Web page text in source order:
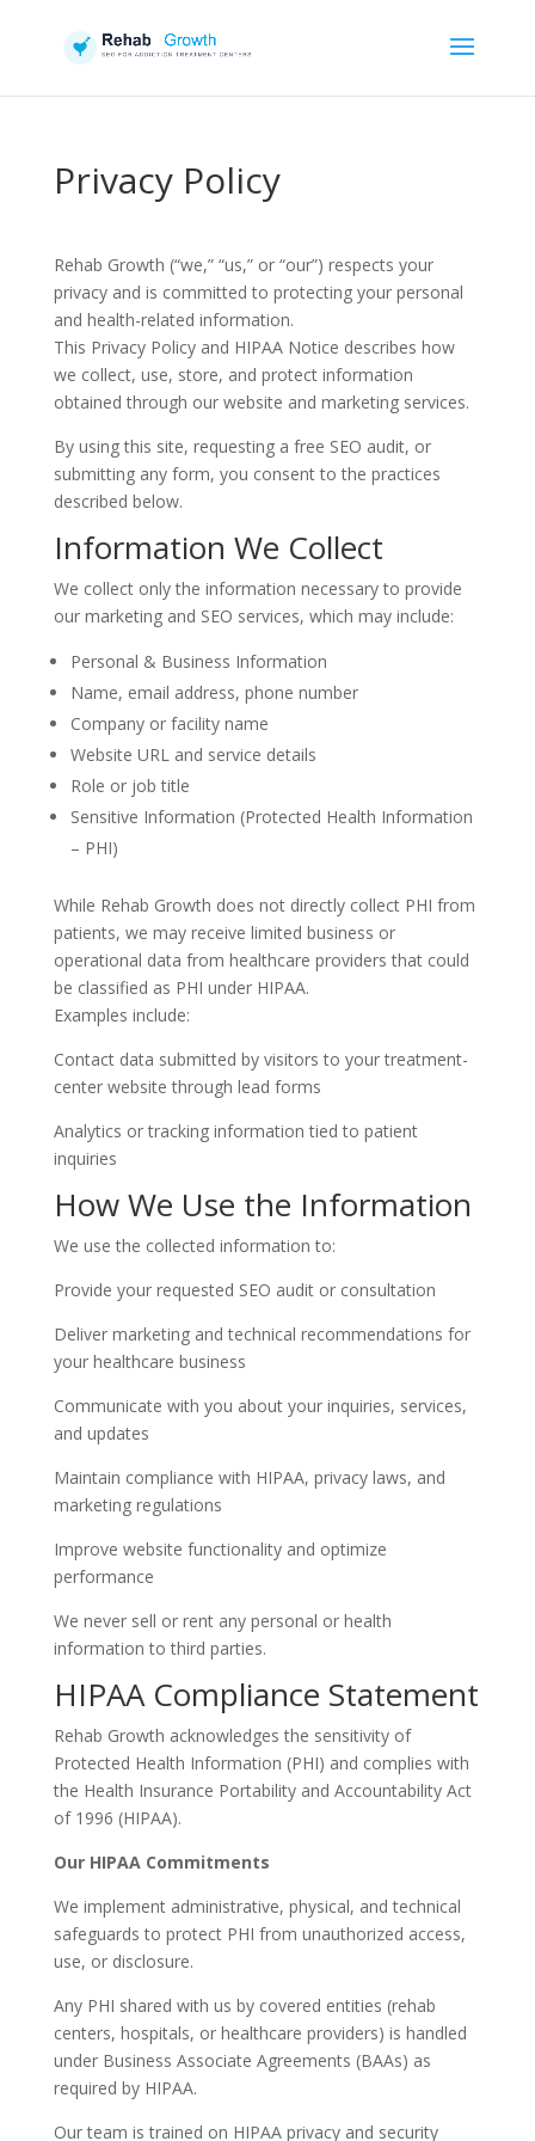
Privacy Policy
Rehab Growth (“we,” “us,” or “our”) respects your
privacy and is committed to protecting your personal
and health-related information.
This Privacy Policy and HIPAA Notice describes how
we collect, use, store, and protect information
obtained through our website and marketing services.
By using this site, requesting a free SEO audit, or
submitting any form, you consent to the practices
described below.
Information We Collect
We collect only the information necessary to provide
our marketing and SEO services, which may include:
Personal & Business Information
Name, email address, phone number
Company or facility name
Website URL and service details
Role or job title
Sensitive Information (Protected Health Information
– PHI)
While Rehab Growth does not directly collect PHI from
patients, we may receive limited business or
operational data from healthcare providers that could
be classified as PHI under HIPAA.
Examples include:
Contact data submitted by visitors to your treatment-
center website through lead forms
Analytics or tracking information tied to patient
inquiries
How We Use the Information
We use the collected information to:
Provide your requested SEO audit or consultation
Deliver marketing and technical recommendations for
your healthcare business
Communicate with you about your inquiries, services,
and updates
Maintain compliance with HIPAA, privacy laws, and
marketing regulations
Improve website functionality and optimize
performance
We never sell or rent any personal or health
information to third parties.
HIPAA Compliance Statement
Rehab Growth acknowledges the sensitivity of
Protected Health Information (PHI) and complies with
the Health Insurance Portability and Accountability Act
of 1996 (HIPAA).
Our HIPAA Commitments
We implement administrative, physical, and technical
safeguards to protect PHI from unauthorized access,
use, or disclosure.
Any PHI shared with us by covered entities (rehab
centers, hospitals, or healthcare providers) is handled
under Business Associate Agreements (BAAs) as
required by HIPAA.
Our team is trained on HIPAA privacy and security